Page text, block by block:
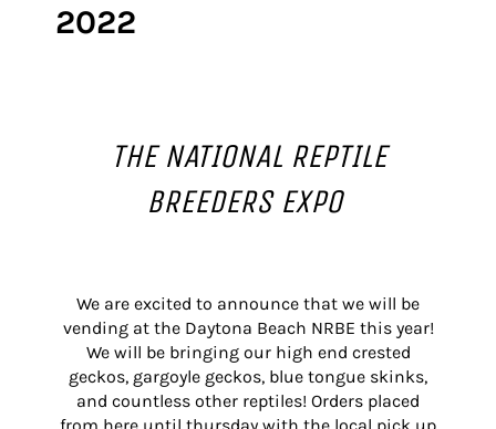
2022
THE NATIONAL REPTILE
BREEDERS EXPO
We are excited to announce that we will be
vending at the Daytona Beach NRBE this year!
We will be bringing our high end crested
geckos, gargoyle geckos, blue tongue skinks,
and countless other reptiles! Orders placed